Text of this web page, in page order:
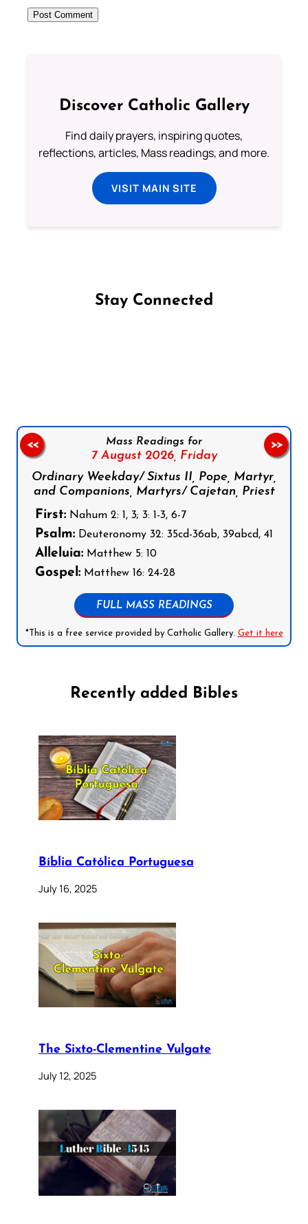
Discover Catholic Gallery
Find daily prayers, inspiring quotes,
reflections, articles, Mass readings, and more.
VISIT MAIN SITE
Stay Connected
Mass Readings for
7 August 2026, Friday
Ordinary Weekday/ Sixtus II, Pope, Martyr,
and Companions, Martyrs/ Cajetan, Priest
First: Nahum 2: 1, 3; 3: 1-3, 6-7
Psalm: Deuteronomy 32: 35cd-36ab, 39abcd, 41
Alleluia: Matthew 5: 10
Gospel: Matthew 16: 24-28
FULL MASS READINGS
*This is a free service provided by Catholic Gallery. Get it here
<< >>
Recently added Bibles
Bíblia Católica Portuguesa
July 16, 2025
The Sixto-Clementine Vulgate
July 12, 2025